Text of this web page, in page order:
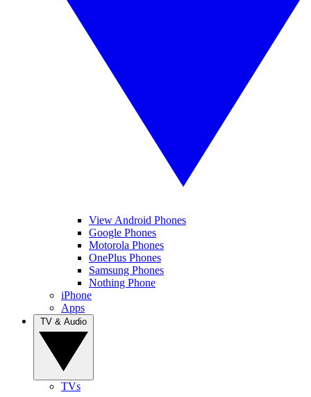
View Android Phones
Google Phones
Motorola Phones
OnePlus Phones
Samsung Phones
Nothing Phone
iPhone
Apps
TVs